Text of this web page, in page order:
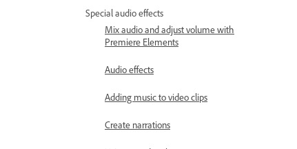
Special audio effects
Mix audio and adjust volume with
Premiere Elements
Audio effects
Adding music to video clips
Create narrations